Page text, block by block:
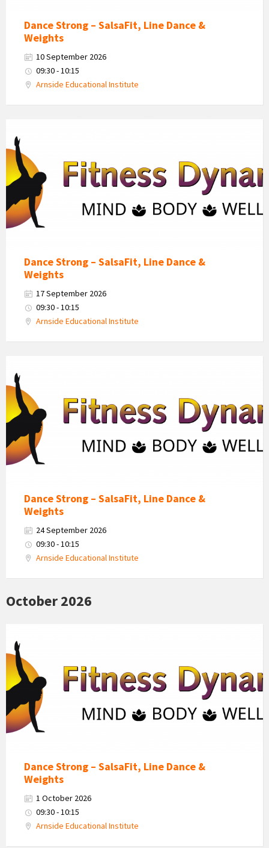
Dance Strong – SalsaFit, Line Dance &
Weights
10 September 2026
09:30 - 10:15
Arnside Educational Institute
Dynamics
Logo
Dance Strong – SalsaFit, Line Dance &
Weights
17 September 2026
09:30 - 10:15
Arnside Educational Institute
Dynamics
Logo
Dance Strong – SalsaFit, Line Dance &
Weights
24 September 2026
09:30 - 10:15
Arnside Educational Institute
October 2026
Dynamics
Logo
Dance Strong – SalsaFit, Line Dance &
Weights
1 October 2026
09:30 - 10:15
Arnside Educational Institute